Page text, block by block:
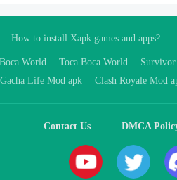
How to install Xapk games and apps?
World Toca Boca World
Gacha Life Mod apk Clash Royale Mod
Contact Us DMCA